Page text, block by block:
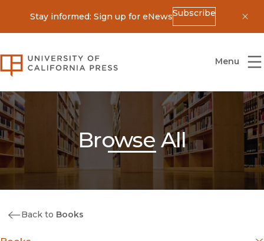
Stay informed: Sign up for eNewsSubscribe
University of California Press
Menu
Browse All
Back to Books